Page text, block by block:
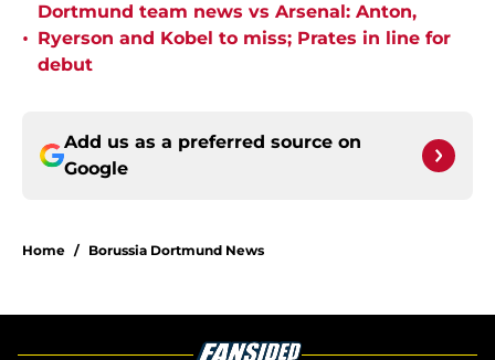
•
Dortmund team news vs Arsenal: Anton,
Ryerson and Kobel to miss; Prates in line for
debut
Add us as a preferred source on
Google
Home / Borussia Dortmund News